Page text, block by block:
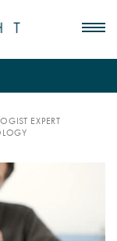
EXPERT